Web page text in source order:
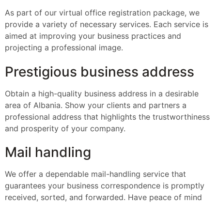
As part of our virtual office registration package, we
provide a variety of necessary services. Each service is
aimed at improving your business practices and
projecting a professional image.
Prestigious business address
Obtain a high-quality business address in a desirable
area of Albania. Show your clients and partners a
professional address that highlights the trustworthiness
and prosperity of your company.
Mail handling
We offer a dependable mail-handling service that
guarantees your business correspondence is promptly
received, sorted, and forwarded. Have peace of mind